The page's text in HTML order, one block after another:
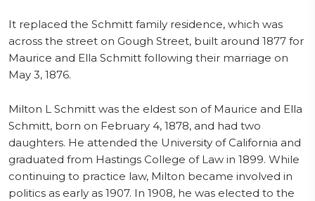
It replaced the Schmitt family residence, which was
across the street on Gough Street, built around 1877 for
Maurice and Ella Schmitt following their marriage on
May 3, 1876.
Milton L Schmitt was the eldest son of Maurice and Ella
Schmitt, born on February 4, 1878, and had two
daughters. He attended the University of California and
graduated from Hastings College of Law in 1899. While
continuing to practice law, Milton became involved in
politics as early as 1907. In 1908, he was elected to the